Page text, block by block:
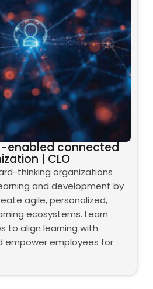
enabled connected
| CLO
thinking organizations
and development by
agile, personalized,
ecosystems. Learn
to align learning with
empower employees for